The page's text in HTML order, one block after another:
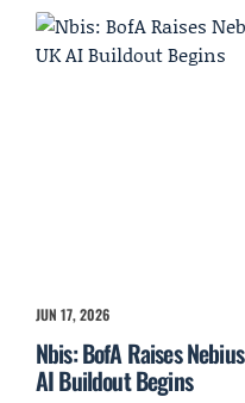
JUN 17, 2026
Nbis: BofA Raises
AI Buildout Begins